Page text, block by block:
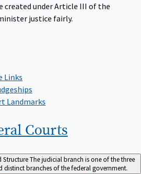
created under Article III of the
justice fairly.
Links
Landmarks
Courts
StructureThe judicial branch is one of the three
distinct branches of the federal government.